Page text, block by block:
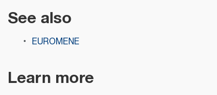
See also
EUROMENE
Learn more